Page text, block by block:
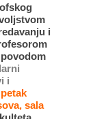
i
i
sala